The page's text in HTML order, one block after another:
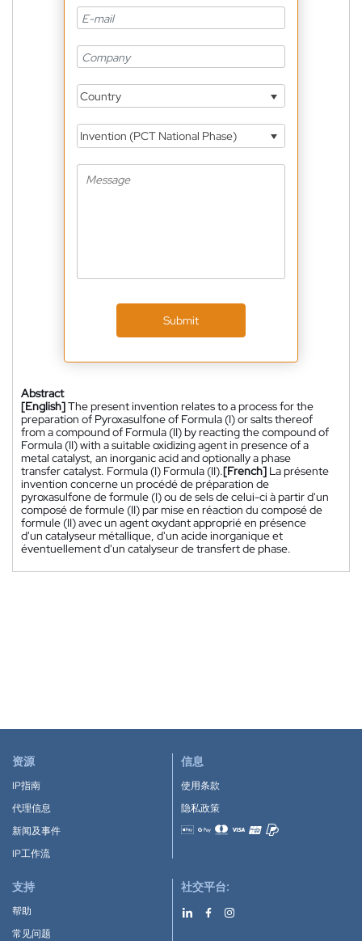
Country
Invention (PCT National Phase)
Submit
Abstract
[English]The present invention relates to a process for the
preparation of Pyroxasulfone of Formula (I) or salts thereof
from a compound of Formula (II) by reacting the compound of
Formula (II) with a suitable oxidizing agent in presence of a
metal catalyst, an inorganic acid and optionally a phase
transfer catalyst. Formula (I) Formula (II).[French] La présente
invention concerne un procédé de préparation de
pyroxasulfone de formule (I) ou de sels de celui-ci à partir d'un
composé de formule (II) par mise en réaction du composé de
formule (II) avec un agent oxydant approprié en présence
d'un catalyseur métallique, d'un acide inorganique et
éventuellement d'un catalyseur de transfert de phase.
资源
IP指南
代理信息
新闻及事件
IP工作流
信息
使用条款
隐私政策
Accepted payment methods
支持
帮助
常见问题
社交平台: